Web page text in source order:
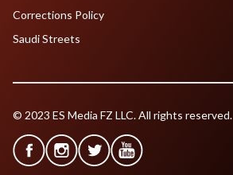
Corrections Policy
Saudi Streets
© 2023 ES Media FZ LLC. All rights reserved.